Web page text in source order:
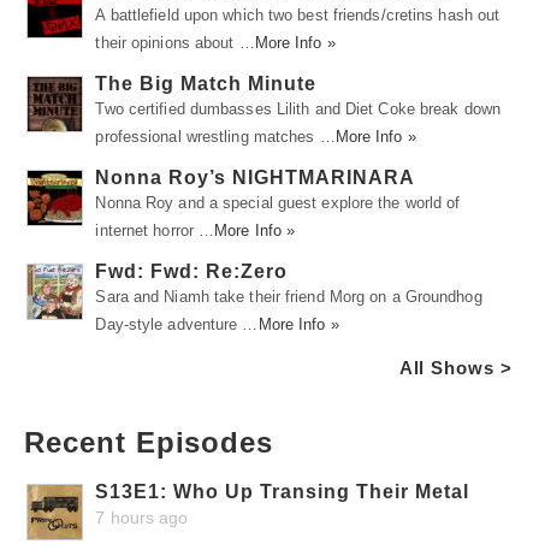
A battlefield upon which two best friends/cretins hash out
their opinions about …
More Info »
The Big Match Minute
Two certified dumbasses Lilith and Diet Coke break down
professional wrestling matches …
More Info »
Nonna Roy’s NIGHTMARINARA
Nonna Roy and a special guest explore the world of
internet horror …
More Info »
Fwd: Fwd: Re:Zero
Sara and Niamh take their friend Morg on a Groundhog
Day-style adventure …
More Info »
All Shows >
Recent Episodes
S13E1: Who Up Transing Their Metal
7 hours ago